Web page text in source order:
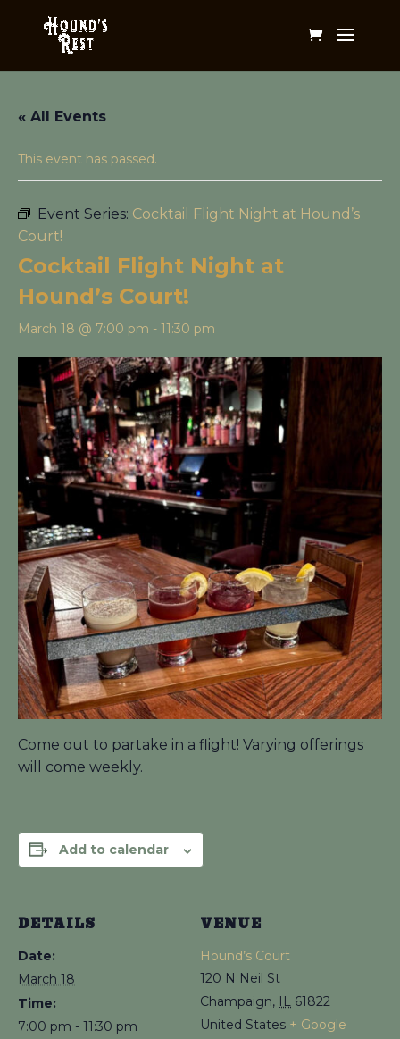
« All Events
This event has passed.
Event Series: Cocktail Flight Night at Hound’s
Court!
Cocktail Flight Night at
Hound’s Court!
March 18 @ 7:00 pm - 11:30 pm
Come out to partake in a flight! Varying offerings
will come weekly.
Add to calendar
DETAILS
Date:
March 18
Time:
7:00 pm - 11:30 pm
VENUE
Hound’s Court
120 N Neil St
Champaign, IL 61822
United States + Google